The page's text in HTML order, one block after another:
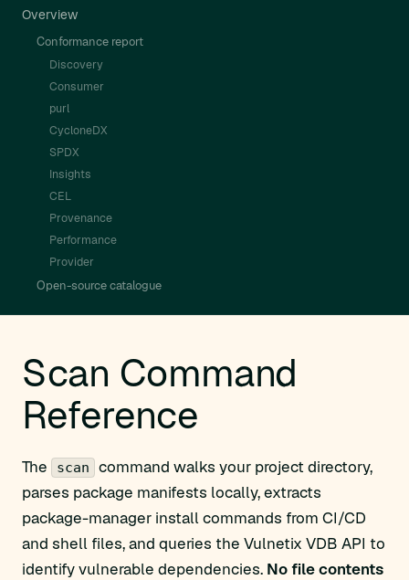
Overview
Conformance report
Discovery
Consumer
purl
CycloneDX
SPDX
Insights
CEL
Provenance
Performance
Provider
Open-source catalogue
Scan Command
Reference
The scan
command walks your project directory,
parses package manifests locally, extracts
package-manager install commands from CI/CD
and shell files, and queries the Vulnetix VDB API to
identify vulnerable dependencies. No file contents